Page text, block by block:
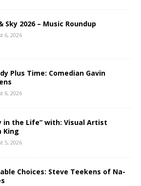
Sky 2026 – Music Roundup
6, 2026
Plus Time: Comedian Gavin
6, 2026
in the Life” with: Visual Artist
King
5, 2026
Choices: Steve Teekens of Na-